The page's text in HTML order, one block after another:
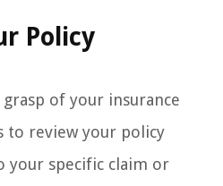
Policy
of your insurance
to review your policy
your specific claim or